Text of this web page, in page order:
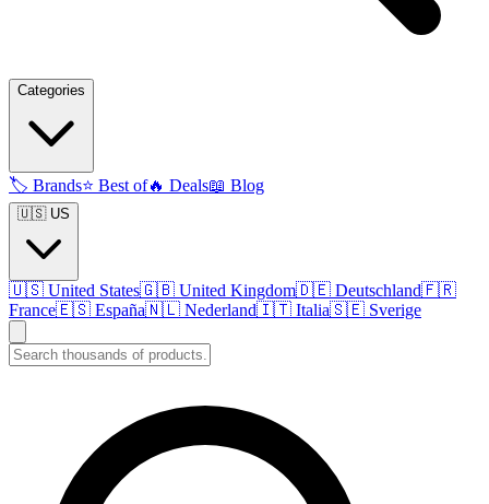
Categories
🏷️ Brands⭐ Best of🔥 Deals📖 Blog
🇺🇸 US
🇺🇸 United States🇬🇧 United Kingdom🇩🇪 Deutschland🇫🇷
France🇪🇸 España🇳🇱 Nederland🇮🇹 Italia🇸🇪 Sverige